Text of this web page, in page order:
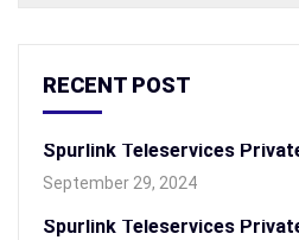
RECENT POST
Spurlink Teleservices
September 29, 2024
Spurlink Teleservices